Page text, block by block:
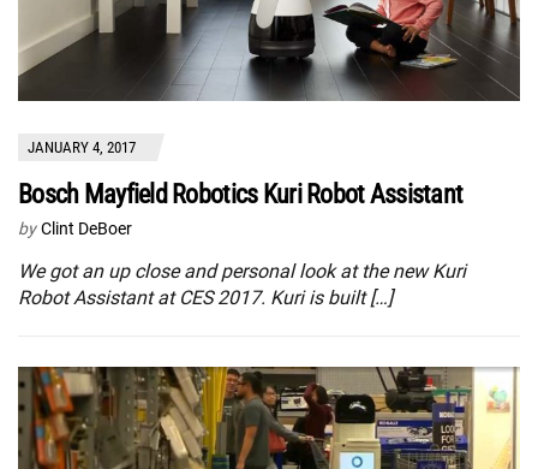
JANUARY 4, 2017
Bosch Mayfield Robotics Kuri Robot Assistant
by Clint DeBoer
We got an up close and personal look at the new Kuri
Robot Assistant at CES 2017. Kuri is built […]